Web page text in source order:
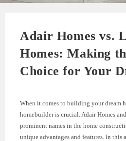
Adair Homes vs.
Homes: Making
Choice for Your
When it comes to building your dream
homebuilder is crucial. Adair Homes
prominent names in the home
unique advantages and features. In